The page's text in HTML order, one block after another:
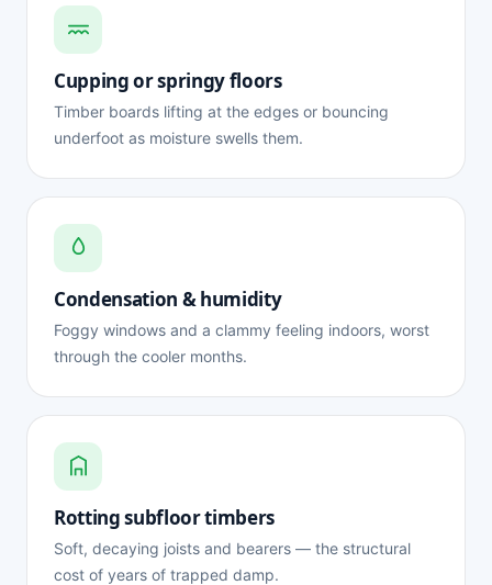
Cupping or springy floors
Timber boards lifting at the edges or bouncing
underfoot as moisture swells them.
Condensation & humidity
Foggy windows and a clammy feeling indoors, worst
through the cooler months.
Rotting subfloor timbers
Soft, decaying joists and bearers — the structural
cost of years of trapped damp.